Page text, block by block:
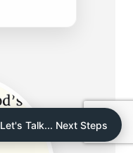
Let's Talk... Next Steps